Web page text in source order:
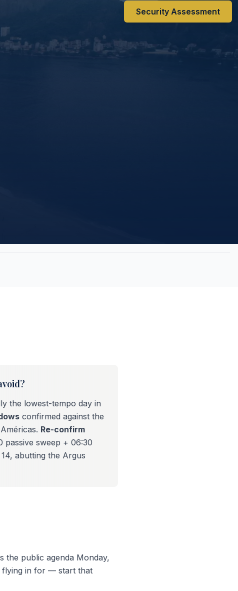
Security Assessment
the lowest-tempo day in
confirmed against the
Re-confirm
sweep + 06:30
abutting the Argus
the public agenda Monday,
flying in for — start that